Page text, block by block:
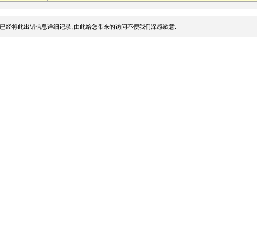
已经将此出错信息详细记录, 由此给您带来的访问不便我们深感歉意.